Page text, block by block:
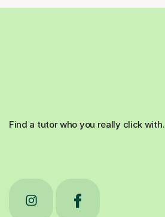
Find a tutor who you really click with.